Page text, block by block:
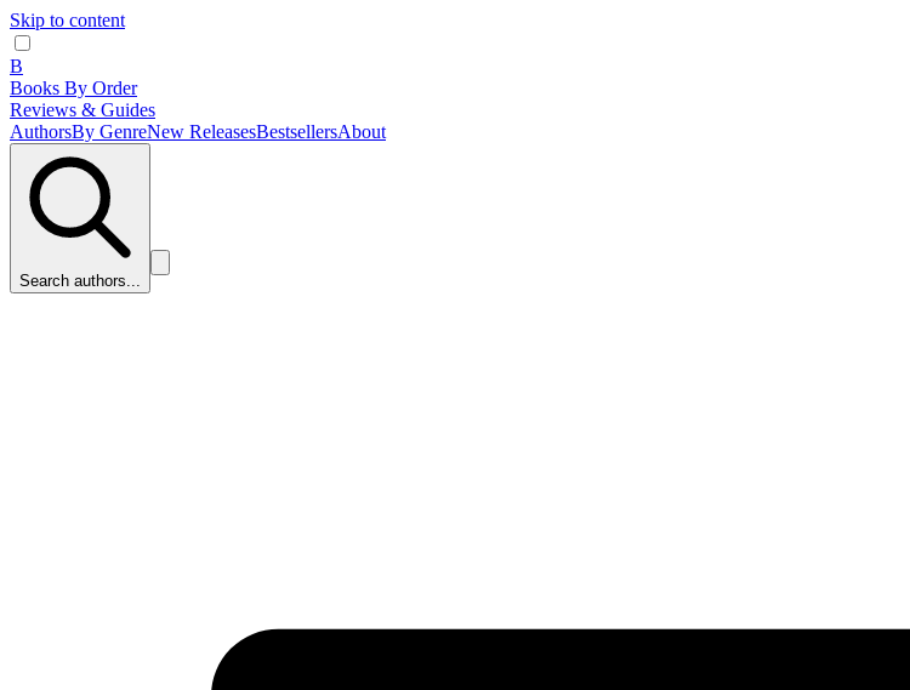
Skip to content
B
Books By Order
Reviews & Guides
AuthorsBy GenreNew ReleasesBestsellersAbout
Search authors...